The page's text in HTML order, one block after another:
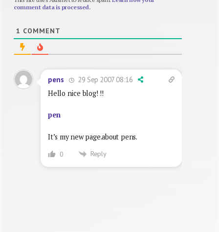
comment data is processed.
1 COMMENT
pens
29 Sep 2007 08:16
Hello nice blog! !!
pen
It’s my new page.about pens.
0 Reply